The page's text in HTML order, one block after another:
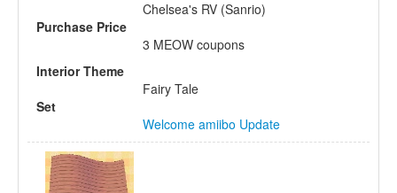
Chelsea's RV (Sanrio)
Purchase Price
3 MEOW coupons
Interior Theme
Fairy Tale
Set
Welcome amiibo Update